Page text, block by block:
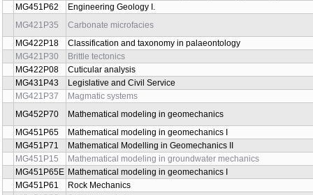
MG421T04E Geologic field trips
MG421P38 Geology of Sedimentary Basins
MG421P43 GIS and remote sensing in geology II
MG451P05E Groundwater hydraulics
MG451P28 Water Resources Management
MG451P05 Groudwater hydraulics I.
MG451P06 Groundwater hydraulics II.
MG451P03 Aquatic chemistry I